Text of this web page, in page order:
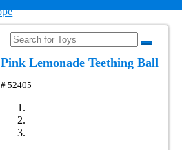
Pink Lemonade Teething Ball
# 52405